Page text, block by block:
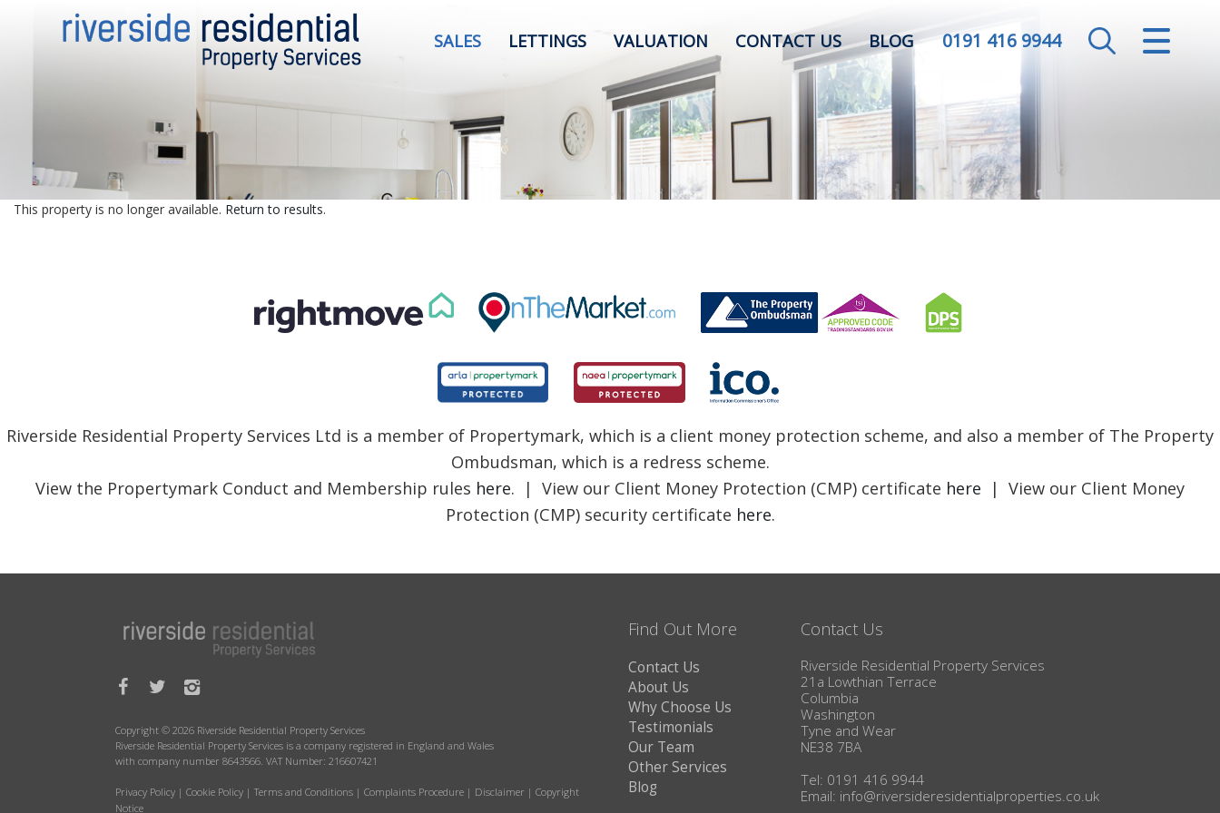
CLOSE MENU
HOME
SALES
LETTINGS
BLOG
0191 416 9944
SALES LETTINGS VALUATION CONTACT US BLOG
This property is no longer available. Return to results.
Riverside Residential Property Services Ltd is a member of Propertymark, which is a client money protection scheme, and also a member of The Property
Ombudsman, which is a redress scheme.
View the Propertymark Conduct and Membership rules here. | View our Client Money Protection (CMP) certificate here | View our Client Money
Protection (CMP) security certificate here.
Copyright © 2026 Riverside Residential Property Services
Riverside Residential Property Services is a company registered in England and Wales
with company number 8643566. VAT Number: 216607421
Privacy Policy | Cookie Policy | Terms and Conditions | Complaints Procedure | Disclaimer | Copyright
Notice
Find Out More
Contact Us
About Us
Why Choose Us
Testimonials
Our Team
Other Services
Blog
Contact Us
Riverside Residential Property Services
21a Lowthian Terrace
Columbia
Washington
Tyne and Wear
NE38 7BA
Tel: 0191 416 9944
Email: info@riversideresidentialproperties.co.uk